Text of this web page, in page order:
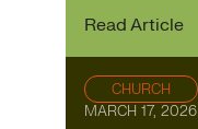
Read Article
MARCH 17, 2026
CHURCH